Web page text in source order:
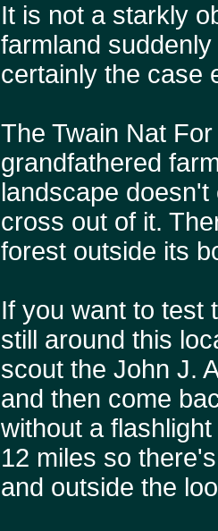
It is not a starkly
farmland
certainly the case
The Twain Nat
grandfathered
landscape
cross out of it.
forest outside its
If you want to test
still around this
scout the John J.
and then come
without a
12 miles so
and outside the